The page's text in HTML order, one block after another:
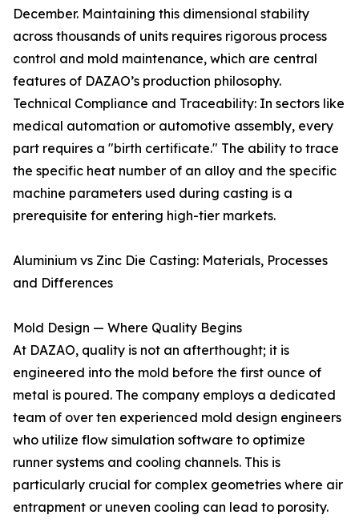
December. Maintaining this dimensional stability
across thousands of units requires rigorous process
control and mold maintenance, which are central
features of DAZAO’s production philosophy.
Technical Compliance and Traceability: In sectors like
medical automation or automotive assembly, every
part requires a "birth certificate." The ability to trace
the specific heat number of an alloy and the specific
machine parameters used during casting is a
prerequisite for entering high-tier markets.
Aluminium vs Zinc Die Casting: Materials, Processes
and Differences
Mold Design — Where Quality Begins
At DAZAO, quality is not an afterthought; it is
engineered into the mold before the first ounce of
metal is poured. The company employs a dedicated
team of over ten experienced mold design engineers
who utilize flow simulation software to optimize
runner systems and cooling channels. This is
particularly crucial for complex geometries where air
entrapment or uneven cooling can lead to porosity.